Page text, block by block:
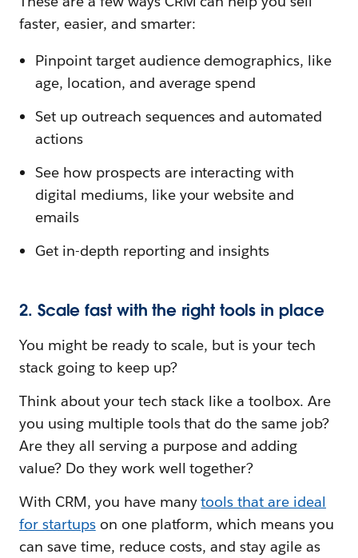
faster, easier, and smarter:
Pinpoint target audience demographics, like
age, location, and average spend
Set up outreach sequences and automated
actions
See how prospects are interacting with
digital mediums, like your website and
emails
Get in-depth reporting and insights
2. Scale fast with the right tools in place
You might be ready to scale, but is your tech
stack going to keep up?
Think about your tech stack like a toolbox. Are
you using multiple tools that do the same job?
Are they all serving a purpose and adding
value? Do they work well together?
With CRM, you have manytools that are ideal
for startupson one platform, which means you
can save time, reduce costs, and stay agile as